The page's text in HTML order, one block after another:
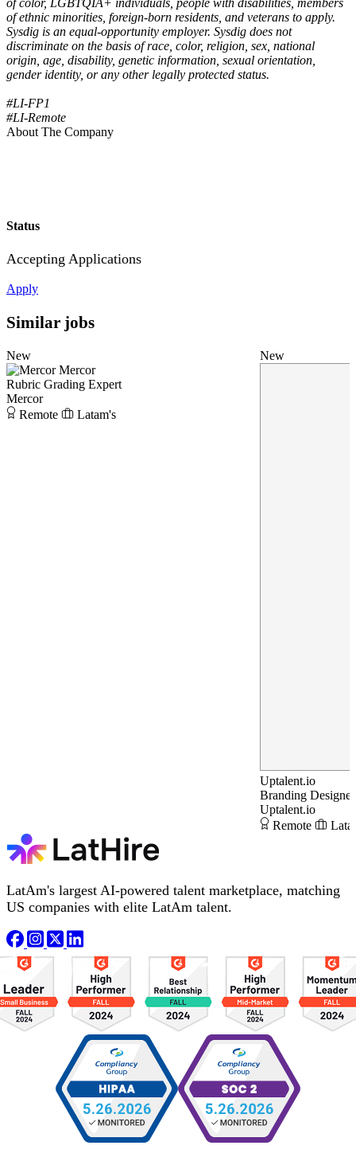
of color, LGBTQIA+ individuals, people with disabilities, members
of ethnic minorities, foreign-born residents, and veterans to apply.
Sysdig is an equal-opportunity employer. Sysdig does not
discriminate on the basis of race, color, religion, sex, national
origin, age, disability, genetic information, sexual orientation,
gender identity, or any other legally protected status.
#LI-FP1
#LI-Remote
About The Company
Status
Accepting Applications
Apply
Similar jobs
New
Mercor
Rubric Grading Expert
Mercor
Remote
Latam's
New
Uptalent.io
Branding Designer
Uptalent.io
Remote
LatAm's largest AI-powered talent marketplace, matching
US companies with elite LatAm talent.